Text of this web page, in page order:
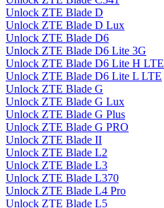
Unlock ZTE Blade D
Unlock ZTE Blade D Lux
Unlock ZTE Blade D6
Unlock ZTE Blade D6 Lite 3G
Unlock ZTE Blade D6 Lite H LTE
Unlock ZTE Blade D6 Lite L LTE
Unlock ZTE Blade G
Unlock ZTE Blade G Lux
Unlock ZTE Blade G Plus
Unlock ZTE Blade G PRO
Unlock ZTE Blade II
Unlock ZTE Blade L2
Unlock ZTE Blade L3
Unlock ZTE Blade L370
Unlock ZTE Blade L4 Pro
Unlock ZTE Blade L5